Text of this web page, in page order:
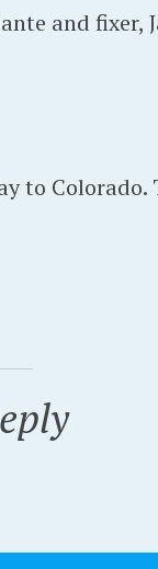
and fixer,
to